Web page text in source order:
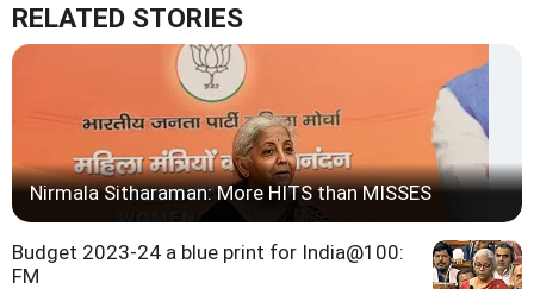
RELATED STORIES
Nirmala Sitharaman: More HITS than MISSES
Budget 2023-24 a blue print for India@100:
FM